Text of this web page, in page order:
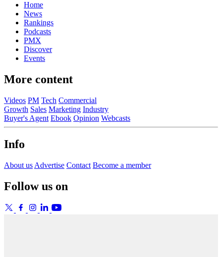
Home
News
Rankings
Podcasts
PMX
Discover
Events
More content
Videos PM Tech Commercial
Growth Sales Marketing Industry
Buyer's Agent Ebook Opinion Webcasts
Info
About us Advertise Contact Become a member
Follow us on